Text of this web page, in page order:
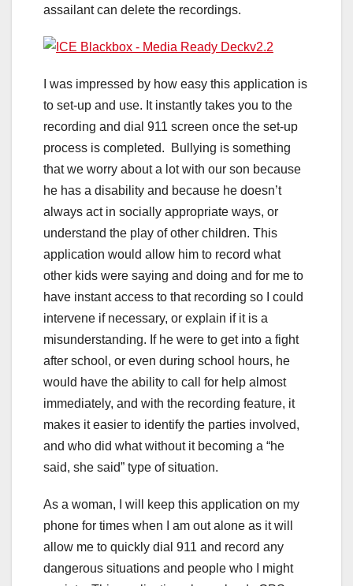
assailant can delete the recordings.
I was impressed by how easy this application is
to set-up and use. It instantly takes you to the
recording and dial 911 screen once the set-up
process is completed. Bullying is something
that we worry about a lot with our son because
he has a disability and because he doesn’t
always act in socially appropriate ways, or
understand the play of other children. This
application would allow him to record what
other kids were saying and doing and for me to
have instant access to that recording so I could
intervene if necessary, or explain if it is a
misunderstanding. If he were to get into a fight
after school, or even during school hours, he
would have the ability to call for help almost
immediately, and with the recording feature, it
makes it easier to identify the parties involved,
and who did what without it becoming a “he
said, she said” type of situation.
As a woman, I will keep this application on my
phone for times when I am out alone as it will
allow me to quickly dial 911 and record any
dangerous situations and people who I might